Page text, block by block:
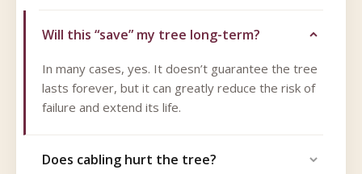
Will this “save” my tree long-term?
In many cases, yes. It doesn’t guarantee the tree
lasts forever, but it can greatly reduce the risk of
failure and extend its life.
Does cabling hurt the tree?